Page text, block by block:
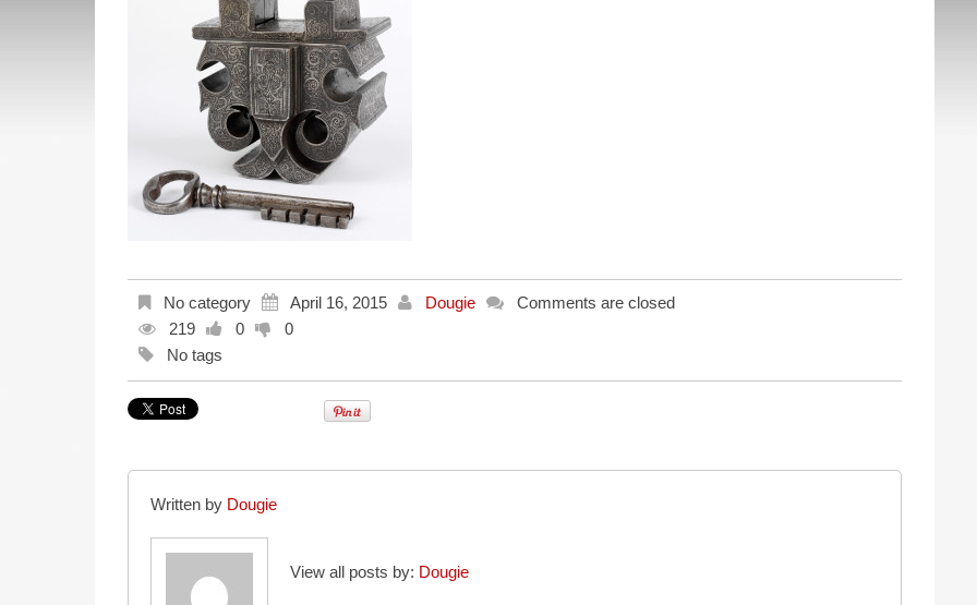
No category April 16, 2015 Dougie
Comments are closed
219
0
0
No tags
Written by Dougie
View all posts by: Dougie